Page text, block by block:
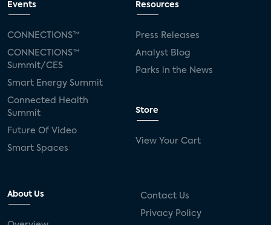
Events
CONNECTIONS™
CONNECTIONS™
Summit/CES
Smart Energy Summit
Connected Health
Summit
Future Of Video
Smart Spaces
Resources
Press Releases
Analyst Blog
Parks in the News
Store
View Your Cart
About Us Contact Us
Privacy Policy